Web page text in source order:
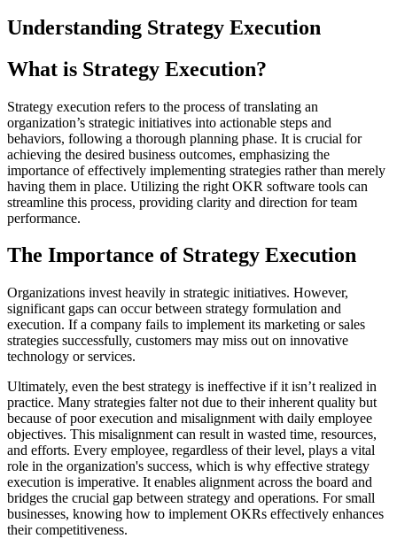
Understanding Strategy Execution
What is Strategy Execution?
Strategy execution refers to the process of translating an
organization’s strategic initiatives into actionable steps and
behaviors, following a thorough planning phase. It is crucial for
achieving the desired business outcomes, emphasizing the
importance of effectively implementing strategies rather than merely
having them in place. Utilizing the right OKR software tools can
streamline this process, providing clarity and direction for team
performance.
The Importance of Strategy Execution
Organizations invest heavily in strategic initiatives. However,
significant gaps can occur between strategy formulation and
execution. If a company fails to implement its marketing or sales
strategies successfully, customers may miss out on innovative
technology or services.
Ultimately, even the best strategy is ineffective if it isn’t realized in
practice. Many strategies falter not due to their inherent quality but
because of poor execution and misalignment with daily employee
objectives. This misalignment can result in wasted time, resources,
and efforts. Every employee, regardless of their level, plays a vital
role in the organization's success, which is why effective strategy
execution is imperative. It enables alignment across the board and
bridges the crucial gap between strategy and operations. For small
businesses, knowing how to implement OKRs effectively enhances
their competitiveness.